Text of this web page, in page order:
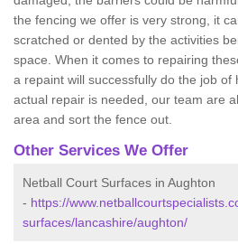
the fencing we offer is very strong, it
scratched or dented by the activities
space. When it comes to repairing
a repaint will successfully do the job of
actual repair is needed, our team are
area and sort the fence out.
Other Services We Offer
Netball Court Surfaces in Aughton
- https://
surfaces/lancashire/aughton/